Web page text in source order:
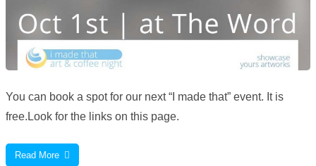
You can book a spot for our next “I made that” event. It is
free.Look for the links on this page.
Read More